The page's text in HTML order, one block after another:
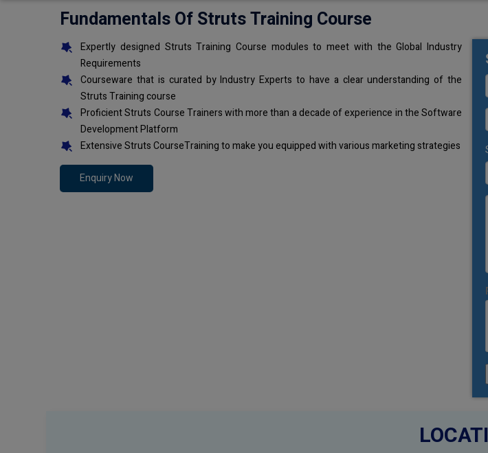
Fundamentals Of Struts Training Course
Expertly designed Struts Training Course modules to meet with the Global Industry
Requirements
Courseware that is curated by Industry Experts to have a clear understanding of the
Struts Training course
Proficient Struts Course Trainers with more than a decade of experience in the Software
Development Platform
Extensive Struts CourseTraining to make you equipped with various marketing strategies
Enquiry Now